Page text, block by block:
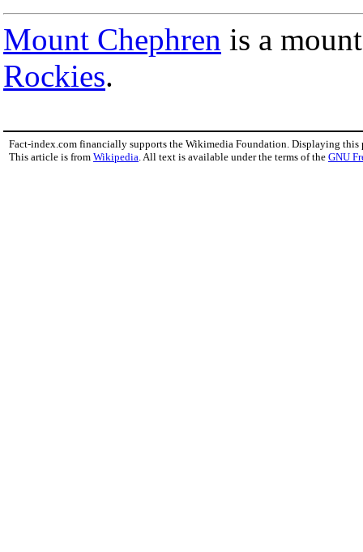
Mount Chephren is a
Rockies.
Fact-index.com financially supports the Wikimedia Foundation. Displaying this
This article is from Wikipedia . All text is available under the terms of the GNU